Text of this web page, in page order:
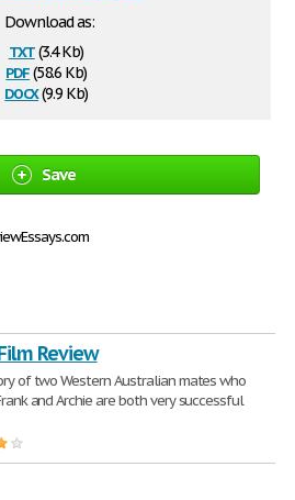
Download as:
txt(3.4 Kb)
pdf(58.6 Kb)
docx(9.9 Kb)
Save
Review
of two Western Australian mates who
and Archie are both very successful